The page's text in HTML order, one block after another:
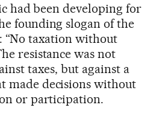
had been developing for
founding slogan of the
taxation without
resistance was not
taxes, but against a
made decisions without
or participation.